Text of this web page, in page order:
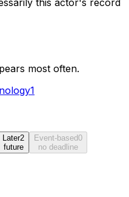
most often.
1
Later2
future
Event-based0
no deadline